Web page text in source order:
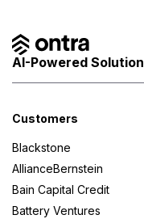
AI-Powered
Customers
Blackstone
AllianceBernstein
Bain Capital Credit
Battery Ventures